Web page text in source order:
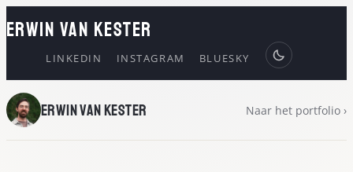
ERWIN VAN KESTER
LINKEDIN INSTAGRAM BLUESKY
Erwin van Kester Naar het portfolio ›